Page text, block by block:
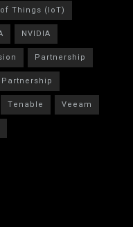
Things (IoT)
NVIDIA
Partnership
Tenable
Veeam